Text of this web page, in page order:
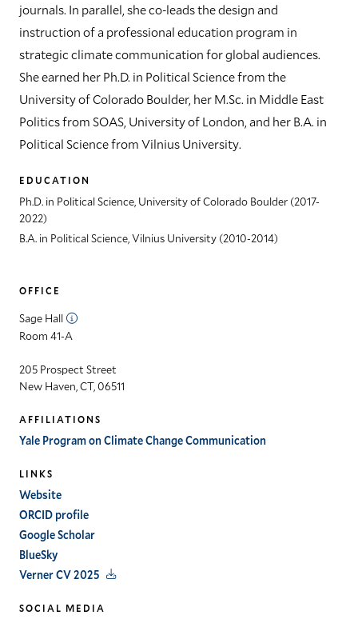
journals. In parallel, she co-leads the design and
instruction of a professional education program in
strategic climate communication for global audiences.
She earned her Ph.D. in Political Science from the
University of Colorado Boulder, her M.Sc. in Middle East
Politics from SOAS, University of London, and her B.A. in
Political Science from Vilnius University.
EDUCATION
Ph.D. in Political Science, University of Colorado Boulder (2017-
2022)
B.A. in Political Science, Vilnius University (2010-2014)
OFFICE
Sage Hall
Room 41-A
205 Prospect Street
New Haven, CT, 06511
AFFILIATIONS
Yale Program on Climate Change Communication
LINKS
Website
ORCID profile
Google Scholar
BlueSky
Verner CV 2025
SOCIAL MEDIA